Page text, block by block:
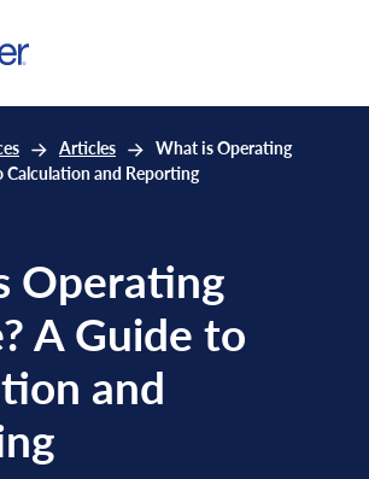
Articles
What is Operating
Calculation and Reporting
Operating
A Guide to
and